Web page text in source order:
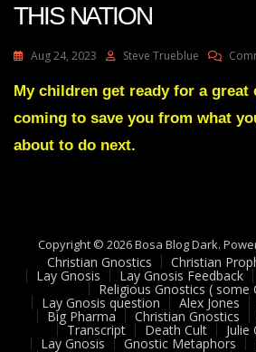
THIS NATION
Aug 24, 2023 Steve Trueblue
My children get ready for a great
coming to save you from what
about to do next.
Copyright © 2026 Bosa Blog Dark.
Christian Gnostics Christian
Lay Gnosis Lay Gnosis Feedback
Religious Gnostics ( some
Lay Gnosis question Alex Jones
Big Pharma Christian Gnostics
Transcript Death Cult
Lay Gnosis Gnostic Metaphors